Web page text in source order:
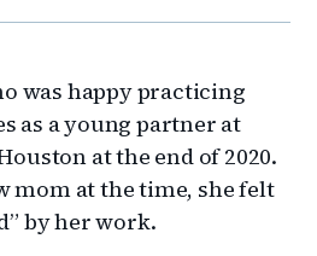
was happy practicing
as a young partner at
at the end of 2020.
mom at the time, she felt
by her work.